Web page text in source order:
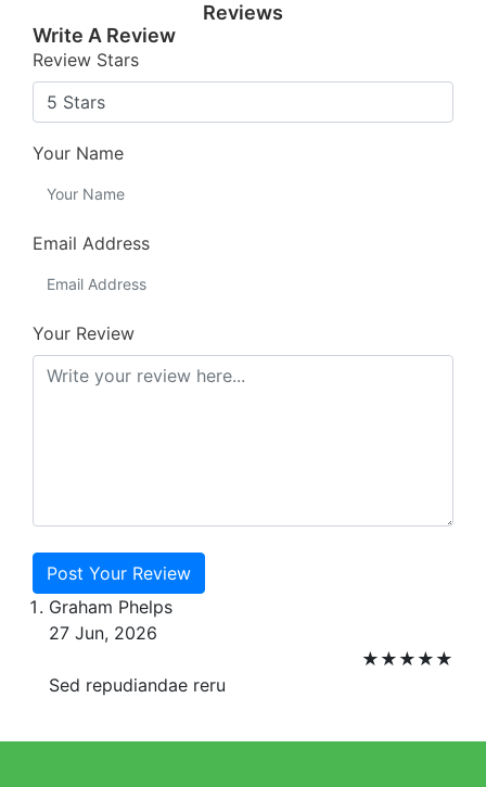
Reviews
Write A Review
Review Stars
Your Name
Email Address
Your Review
Post Your Review
Graham Phelps
27 Jun, 2026
★
★
★
★
★
Sed repudiandae reru